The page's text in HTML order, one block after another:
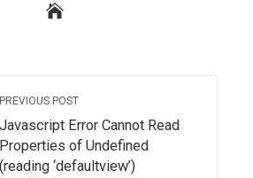
PREVIOUS POST
Javascript Error Cannot Read
Properties of Undefined
(reading ‘defaultview’)